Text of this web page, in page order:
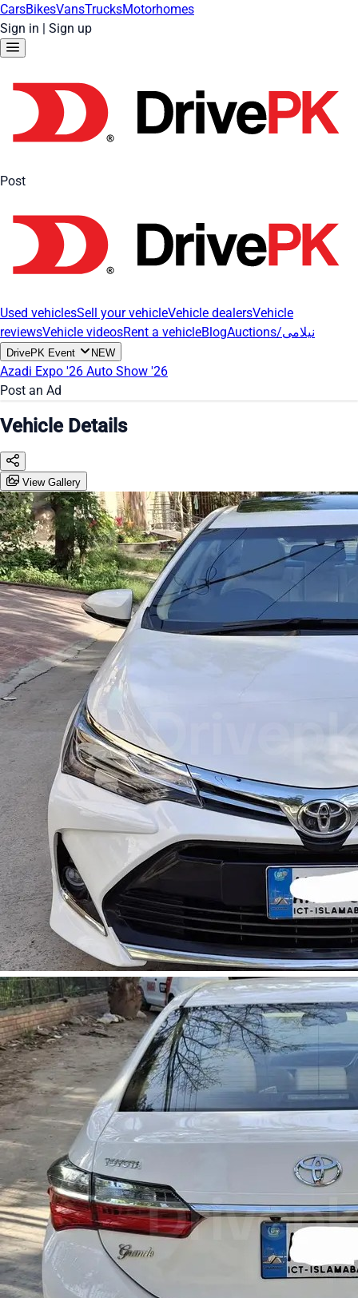
CarsBikesVansTrucksMotorhomes
Sign in | Sign up
Post
Used vehiclesSell your vehicleVehicle dealersVehicle
reviewsVehicle videosRent a vehicleBlog Auctions/نیلامی
DrivePK Event NEW
Azadi Expo '26 Auto Show '26
Post an Ad
Vehicle Details
View Gallery